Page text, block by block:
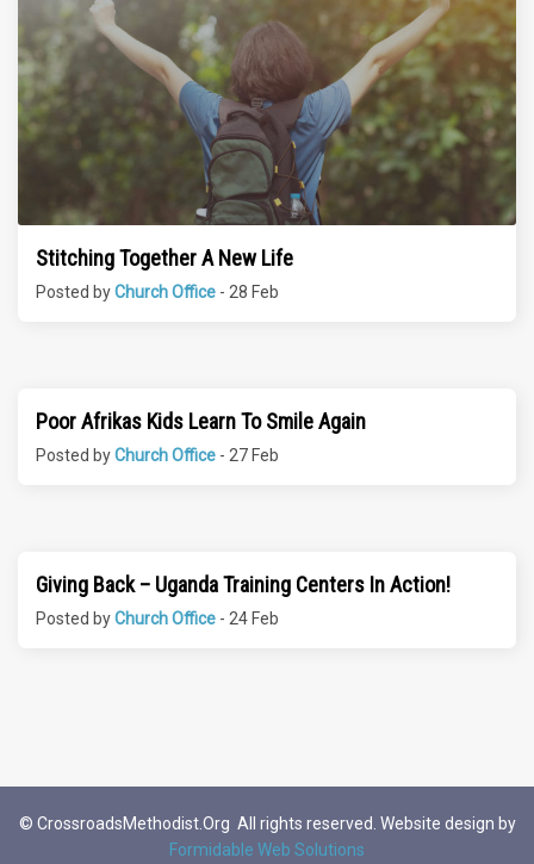
Stitching Together A New Life
Posted byChurch Office - 28 Feb
Poor Afrikas Kids Learn To Smile Again
Posted byChurch Office - 27 Feb
Giving Back – Uganda Training Centers In Action!
Posted byChurch Office - 24 Feb
© CrossroadsMethodist.Org All rights reserved. Website design by
Formidable Web Solutions